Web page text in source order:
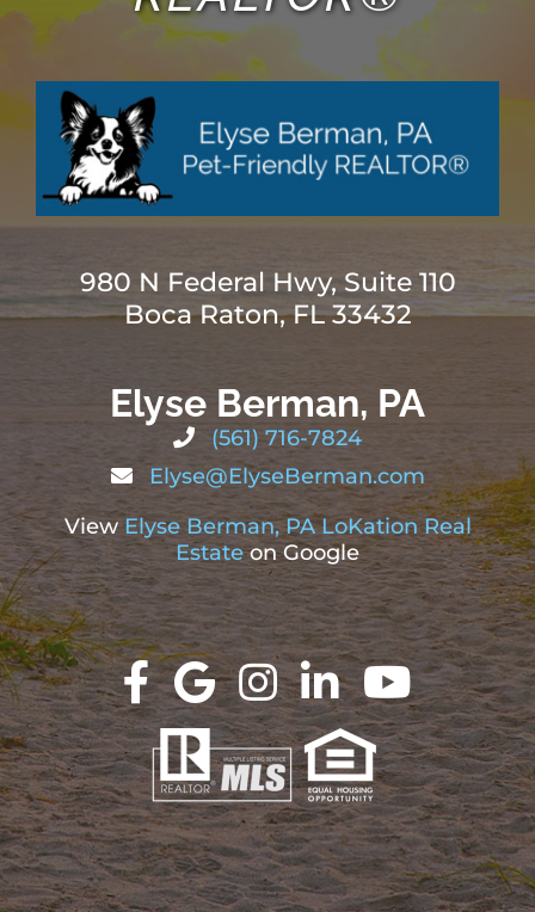
980 N Federal Hwy, Suite 110
Boca Raton, FL 33432
Elyse Berman, PA
(561) 716-7824
Elyse@ElyseBerman.com
View Elyse Berman, PA LoKation Real
Estateon Google